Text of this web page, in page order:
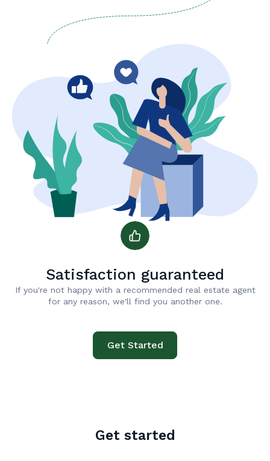
Satisfaction guaranteed
If you're not happy with a recommended real estate agent
for any reason, we'll find you another one.
Get Started
Get started